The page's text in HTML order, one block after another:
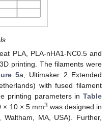
PLA, PLA-nHA1-NC0.5 and
printing. The filaments were
5a, Ultimaker 2 Extended
with fused filament
printing parameters in Table
× 10 × 5 mm3 was designed in
Waltham, MA, USA). Further,